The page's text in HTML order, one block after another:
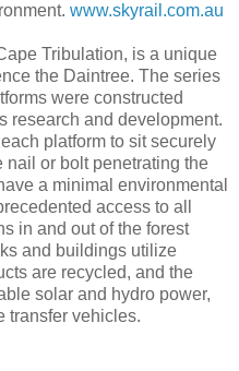
www.skyrail.com.au
Tribulation, is a unique
the Daintree. The series
were constructed
research and development.
platform to sit securely
nail or bolt penetrating the
a minimal environmental
access to all
in and out of the forest
and buildings utilize
are recycled, and the
solar and hydro power,
transfer vehicles.